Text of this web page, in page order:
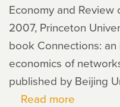
Economy and Review
2007, Princeton
book Connections:
economics of
published by Beijing
Read more